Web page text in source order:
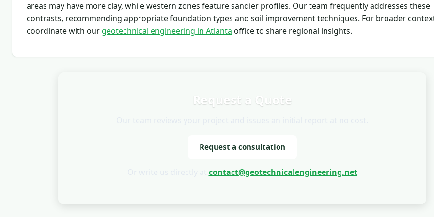
areas may have more clay, while western zones feature sandier profiles. Our team frequently addresses these
contrasts, recommending appropriate foundation types and soil improvement techniques. For broader
coordinate with our geotechnical engineering in Atlanta office to share regional insights.
Request a Quote
Request a consultation
contact@geotechnicalengineering.net